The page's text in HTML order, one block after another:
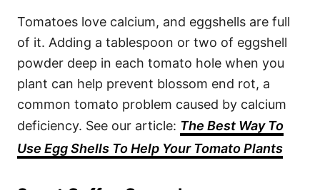
Tomatoes love calcium, and eggshells are full
of it. Adding a tablespoon or two of eggshell
powder deep in each tomato hole when you
plant can help prevent blossom end rot, a
common tomato problem caused by calcium
deficiency. See our article: The Best Way To
Use Egg Shells To Help Your Tomato Plants